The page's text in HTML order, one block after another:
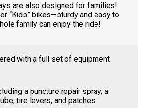
are also designed for families!
“Kids” bikes—sturdy and easy to
family can enjoy the ride!
with a full set of equipment:
a puncture repair spray, a
tire levers, and patches